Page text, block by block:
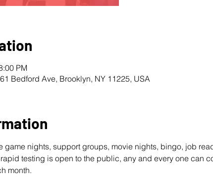
PM
Bedford Ave, Brooklyn, NY 11225, USA
game nights, support groups, movie nights, bingo, job
testing is open to the public, any and every one can
month.